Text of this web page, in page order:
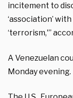
incitement to
‘association’
‘terrorism,'”
A Venezuelan
Monday evening.